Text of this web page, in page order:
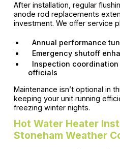
After installation, regular
anode rod replacements
investment. We offer service
Annual performance
Emergency shutoff
Inspection coordination
officials
Maintenance isn’t optional in
keeping your unit running
freezing winter nights.
Hot Water Heater
Stoneham Weather